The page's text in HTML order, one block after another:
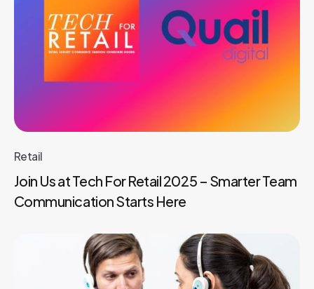
Retail
Join Us at Tech For Retail 2025 – Smarter Team
Communication Starts Here